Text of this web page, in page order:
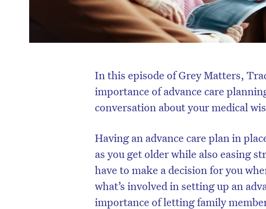
In this episode of Grey Matters,
importance of advance care
conversation about your medical
Having an advance care plan in
as you get older while also easing
have to make a decision for you
what’s involved in setting up an
importance of letting family